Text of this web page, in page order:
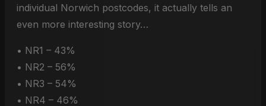
individual Norwich postcodes, it actually tells an
even more interesting story…
• NR1 – 43%
• NR2 – 56%
• NR3 – 54%
• NR4 – 46%